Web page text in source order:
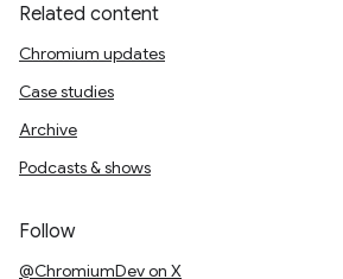
Related content
Chromium updates
Case studies
Archive
Podcasts & shows
Follow
@ChromiumDev on X